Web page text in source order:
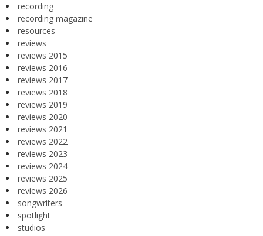
recording
recording magazine
resources
reviews
reviews 2015
reviews 2016
reviews 2017
reviews 2018
reviews 2019
reviews 2020
reviews 2021
reviews 2022
reviews 2023
reviews 2024
reviews 2025
reviews 2026
songwriters
spotlight
studios